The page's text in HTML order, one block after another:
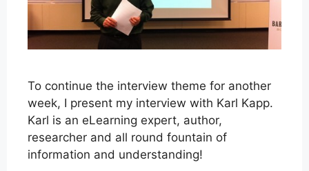
To continue the interview theme for another
week, I present my interview with Karl Kapp.
Karl is an eLearning expert, author,
researcher and all round fountain of
information and understanding!